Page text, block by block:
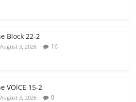
Block 22-2
August 3, 2026 16
VOlCE 15-2
August 3, 2026 0